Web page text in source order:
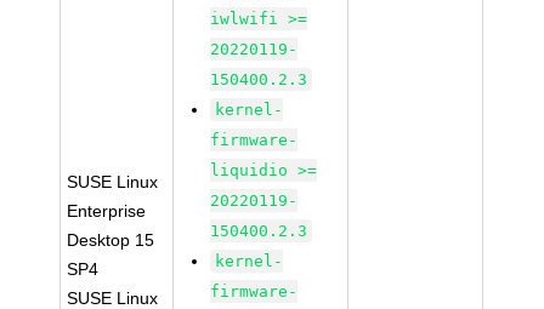
SUSE Linux
Enterprise
Desktop 15
SP4
SUSE Linux
iwlwifi >=
20220119-
150400.2.3
kernel-
firmware-
liquidio >=
20220119-
150400.2.3
kernel-
firmware-